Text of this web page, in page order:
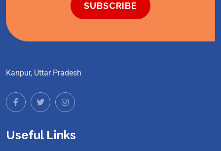
SUBSCRIBE
Kanpur, Uttar Pradesh
Useful Links